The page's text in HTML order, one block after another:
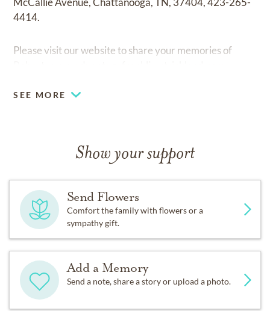
4414.
Please visit our website to share your memories of
SEE MORE
Show your support
Send Flowers
Comfort the family with flowers or a
sympathy gift.
Add a Memory
Send a note, share a story or upload a photo.